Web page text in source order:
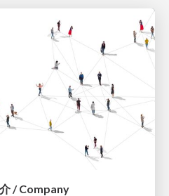
/ Company